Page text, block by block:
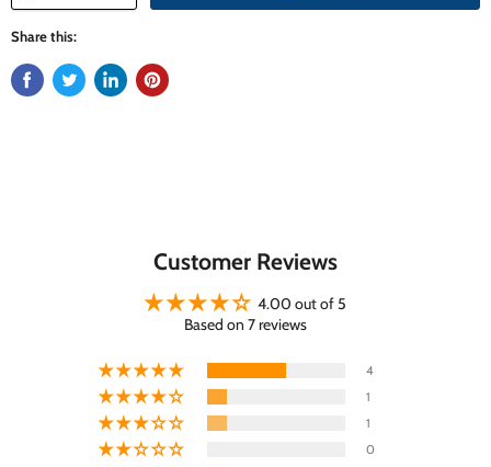
Share this:
Customer Reviews
4.00 out of 5
Based on 7 reviews
4
1
1
0